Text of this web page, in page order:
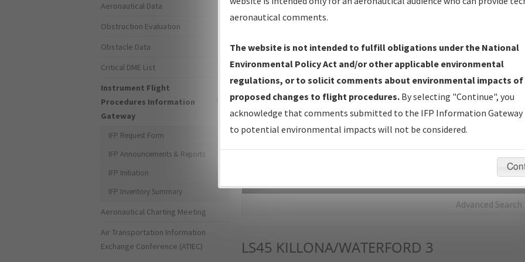
IFP Production Plan— Current IFPs under Development or
Amendments with Tentative Publication Date and Status.
IFP Coordination— All coordinated developed/amended procedure
forms forwarded to Flight Check or Charting for publication.
IFP Documents - Navigation Database Review (NDBR) —
Repository and Source Documents used for Data Validation of
Advanced Search
LS45 KILLONA/WATERFORD 3
Aeronautical Data
Obstruction Evaluation
Obstacle Data
Critical DME List
Instrument Flight
Procedures Information
Gateway
IFP Request Form
IFP Announcements & Reports
IFP Initiation
IFP Inventory Summary
Aeronautical Charting Meeting
Air Transportation Information
Exchange Conference (ATIEC)
aeronautical comments.
The website is not intended to fulfill obligations under the National
Environmental Policy Act and/or other applicable environmental
regulations, or to solicit comments about environmental impacts of
proposed changes to flight procedures. By selecting "Continue", you
acknowledge that comments submitted to the IFP Information Gateway
to potential environmental impacts will not be considered.